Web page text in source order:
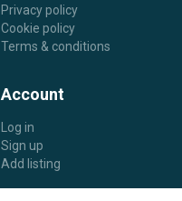
Privacy policy
Cookie policy
Terms & conditions
Account
Log in
Sign up
Add listing